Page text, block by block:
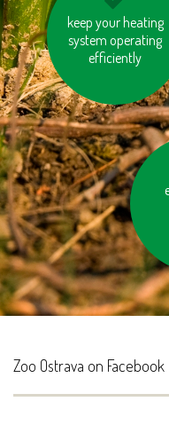
keep your heating
system operating
efficiently
turn off the lights
Zoo Ostrava on Facebook